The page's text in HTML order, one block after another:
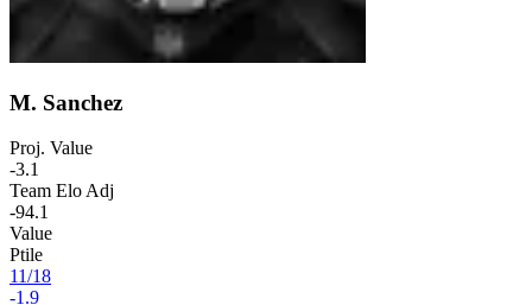
M. Sanchez
Proj. Value
-3.1
Team Elo Adj
-94.1
Value
Ptile
11/18
-1.9